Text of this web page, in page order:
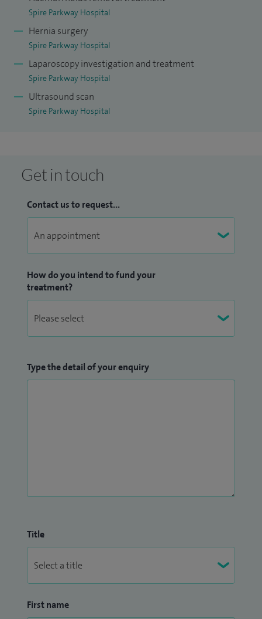
Sinai Hospital in Toronto, focusing on complex
inflammatory bowel surgery.
and a former President of The Dukes’ Club, the national
association for colorectal surgeons.
I understand that seeing a surgeon can feel daunting, so I
condition and treatment options in a way that is easy to
understand, helping you feel informed and confident in
your care.
or specialist treatment, I provide personalised, evidence-
Birmingham and Warwickshire.
Spire Parkway Hospital
Hernia surgery
Spire Parkway Hospital
Laparoscopy investigation and treatment
Spire Parkway Hospital
Ultrasound scan
Spire Parkway Hospital
Get in touch
Contact us to request...
How do you intend to fund your
treatment?
Type the detail of your enquiry
Title
First name